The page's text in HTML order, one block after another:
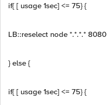
if{ [ usage 1sec] <= 75} {
LB::reselect node *.*.*.* 8080
} else {
if{ [ usage 1sec] <= 75} {